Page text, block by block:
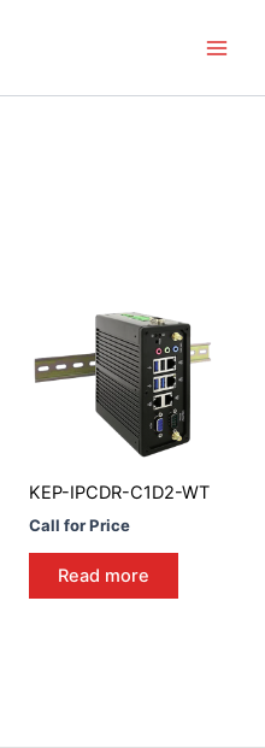
KEP-IPCDR-C1D2-WT
Call for Price
Read more